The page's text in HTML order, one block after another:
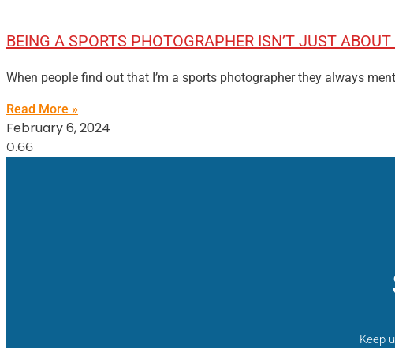
BEING A SPORTS PHOTOGRAPHER ISN’T JUST
When people find out that I’m a sports photographer they always
Read More »
February 6, 2024
Keep